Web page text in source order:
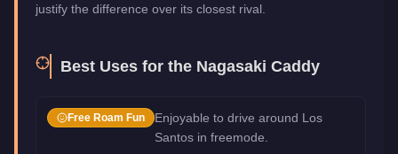
justify the difference over its closest rival.
Best Uses for the Nagasaki Caddy
Free Roam Fun
Enjoyable to drive around Los
Santos in freemode.